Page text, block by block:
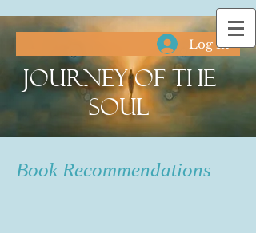
Log In
Journey of the
Soul
Book Recommendations